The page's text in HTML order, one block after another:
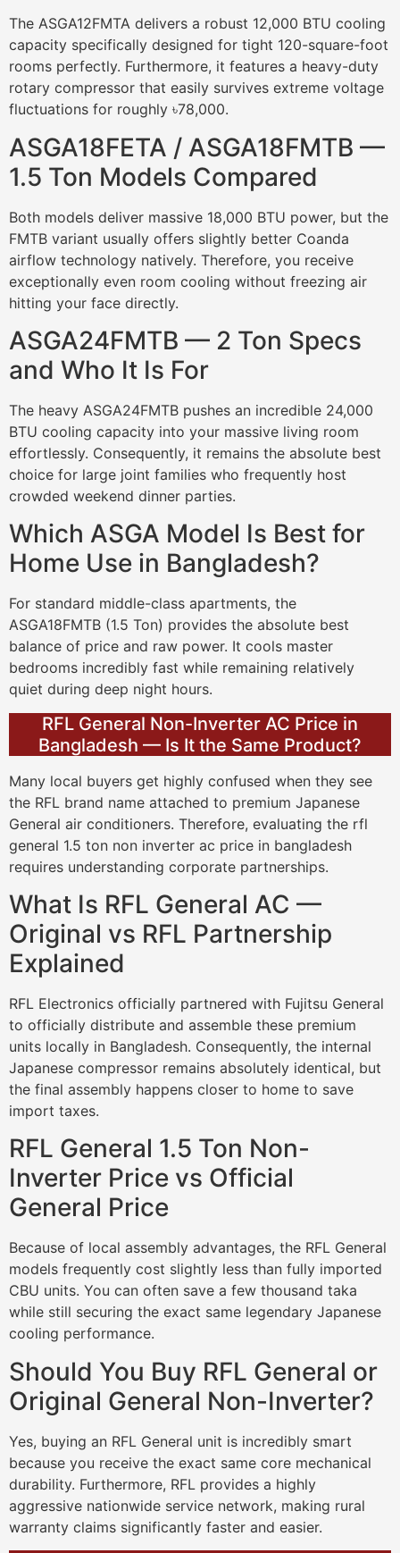
The ASGA12FMTA delivers a robust 12,000 BTU cooling
capacity specifically designed for tight 120-square-foot
rooms perfectly. Furthermore, it features a heavy-duty
rotary compressor that easily survives extreme voltage
fluctuations for roughly ৳78,000.
ASGA18FETA / ASGA18FMTB —
1.5 Ton Models Compared
Both models deliver massive 18,000 BTU power, but the
FMTB variant usually offers slightly better Coanda
airflow technology natively. Therefore, you receive
exceptionally even room cooling without freezing air
hitting your face directly.
ASGA24FMTB — 2 Ton Specs
and Who It Is For
The heavy ASGA24FMTB pushes an incredible 24,000
BTU cooling capacity into your massive living room
effortlessly. Consequently, it remains the absolute best
choice for large joint families who frequently host
crowded weekend dinner parties.
Which ASGA Model Is Best for
Home Use in Bangladesh?
For standard middle-class apartments, the
ASGA18FMTB (1.5 Ton) provides the absolute best
balance of price and raw power. It cools master
bedrooms incredibly fast while remaining relatively
quiet during deep night hours.
RFL General Non-Inverter AC Price in
Bangladesh — Is It the Same Product?
Many local buyers get highly confused when they see
the RFL brand name attached to premium Japanese
General air conditioners. Therefore, evaluating the rfl
general 1.5 ton non inverter ac price in bangladesh
requires understanding corporate partnerships.
What Is RFL General AC —
Original vs RFL Partnership
Explained
RFL Electronics officially partnered with Fujitsu General
to officially distribute and assemble these premium
units locally in Bangladesh. Consequently, the internal
Japanese compressor remains absolutely identical, but
the final assembly happens closer to home to save
import taxes.
RFL General 1.5 Ton Non-
Inverter Price vs Official
General Price
Because of local assembly advantages, the RFL General
models frequently cost slightly less than fully imported
CBU units. You can often save a few thousand taka
while still securing the exact same legendary Japanese
cooling performance.
Should You Buy RFL General or
Original General Non-Inverter?
Yes, buying an RFL General unit is incredibly smart
because you receive the exact same core mechanical
durability. Furthermore, RFL provides a highly
aggressive nationwide service network, making rural
warranty claims significantly faster and easier.